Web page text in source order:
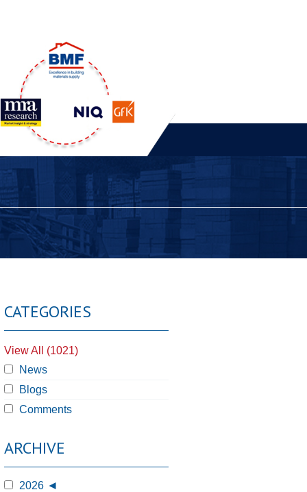
CATEGORIES
View All (1021)
News
Blogs
Comments
ARCHIVE
2026